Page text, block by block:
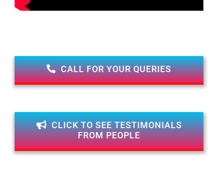
CALL FOR YOUR QUERIES
CLICK TO SEE TESTIMONIALS
FROM PEOPLE